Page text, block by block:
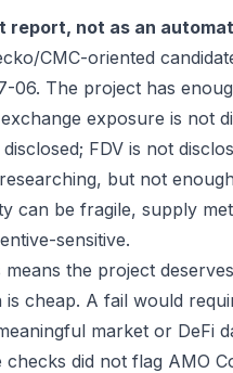
report, not as an
CMC-oriented
06. The project has
exposure is not
FDV is not
but not
can be fragile, supply
sensitive.
the project
cheap. A fail would
market or DeFi
did not flag AMO